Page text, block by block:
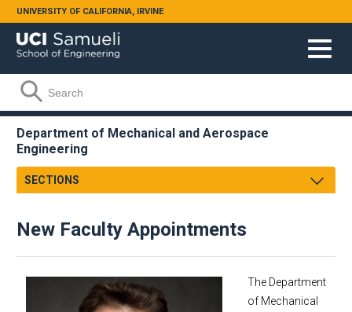
Skip to main content
UNIVERSITY OF CALIFORNIA, IRVINE
Search form
Search
Department of Mechanical and Aerospace
Engineering
SECTIONS
About
Undergraduate
New Faculty Appointments
The Department
of Mechanical